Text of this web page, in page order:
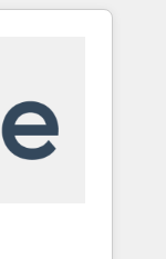
or